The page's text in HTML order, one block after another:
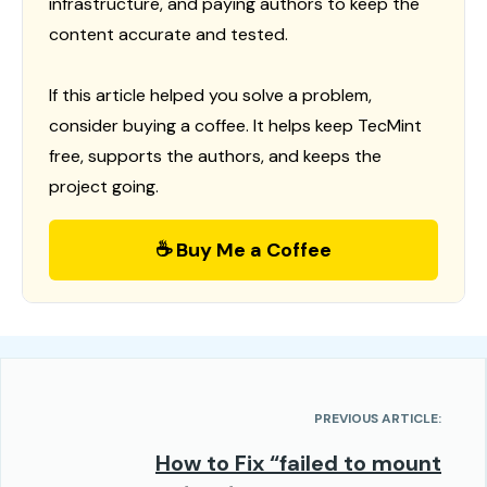
content accurate and tested.
If this article helped you solve a problem,
consider buying a coffee. It helps keep TecMint
free, supports the authors, and keeps the
project going.
☕ Buy Me a Coffee
PREVIOUS ARTICLE:
How to Fix “failed to mount